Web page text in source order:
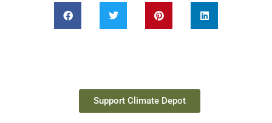
Support Climate Depot